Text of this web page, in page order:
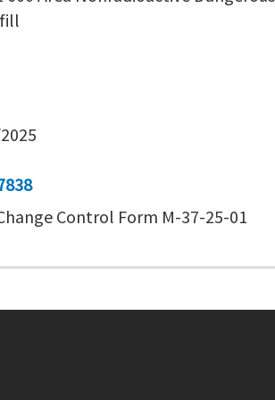
Control Form M-37-25-01